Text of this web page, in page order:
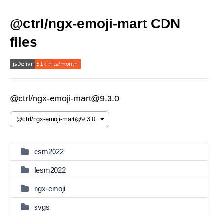
@ctrl/ngx-emoji-mart CDN
files
@ctrl/ngx-emoji-mart@9.3.0
esm2022
fesm2022
ngx-emoji
svgs